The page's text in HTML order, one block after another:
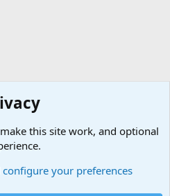
this site work, and optional
your preferences